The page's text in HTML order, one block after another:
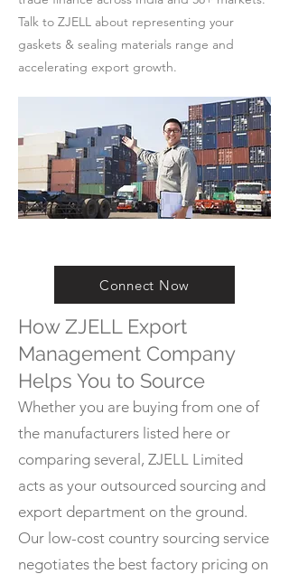
Talk to ZJELL about representing your
gaskets & sealing materials range and
accelerating export growth.
Connect Now
How ZJELL Export
Management Company
Helps You to Source
Whether you are buying from one of
the manufacturers listed here or
comparing several, ZJELL Limited
acts as your outsourced sourcing and
export department on the ground.
Our low-cost country sourcing service
negotiates the best factory pricing on